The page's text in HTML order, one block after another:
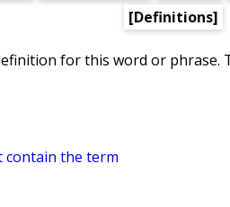
[Definitions]
for this word or phrase.
contain the term